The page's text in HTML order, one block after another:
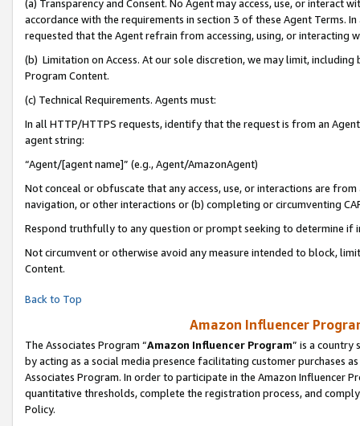
(a) Transparency and Consent. No Agent may access, use, or
accordance with the requirements in section 3 of these Agent Terms.
requested that the Agent refrain from accessing, using, or interacting
(b) Limitation on Access. At our sole discretion, we may limit,
Program Content.
(c) Technical Requirements. Agents must:
In all HTTP/HTTPS requests, identify that the request is from an
agent string:
“Agent/[agent name]” (e.g., Agent/AmazonAgent)
Not conceal or obfuscate that any access, use, or interactions are
navigation, or other interactions or (b) completing or circumventing
Respond truthfully to any question or prompt seeking to determine if
Not circumvent or otherwise avoid any measure intended to block,
Content.
Back to Top
Amazon Influencer
The Associates Program “Amazon Influencer Program” is a country
by acting as a social media presence facilitating customer purchases
Associates Program. In order to participate in the Amazon Influencer
quantitative thresholds, complete the registration process, and
Policy.